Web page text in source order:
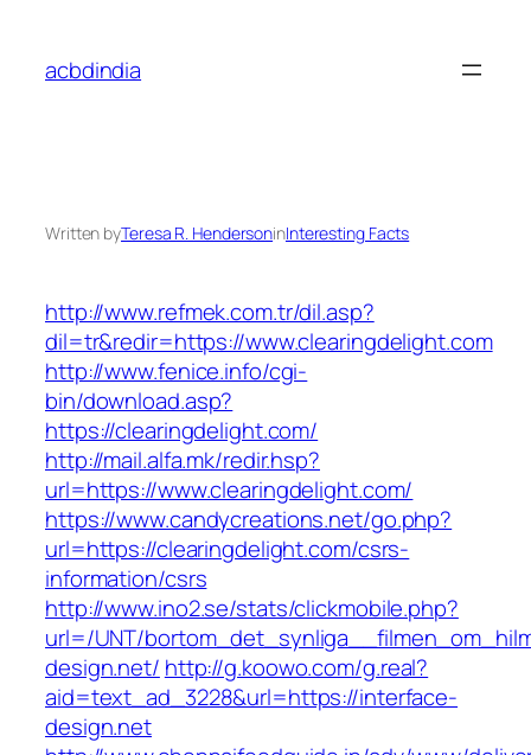
content
acbdindia
Written byTeresa R. HendersoninInteresting Facts
http://www.refmek.com.tr/dil.asp?
dil=tr&redir=https://www.clearingdelight.com
http://www.fenice.info/cgi-
bin/download.asp?
https://clearingdelight.com/
http://mail.alfa.mk/redir.hsp?
url=https://www.clearingdelight.com/
https://www.candycreations.net/go.php?
url=https://clearingdelight.com/csrs-
information/csrs
http://www.ino2.se/stats/clickmobile.php?
url=/UNT/
design.net/ http://g.koowo.com/g.real?
aid=text_ad_3228&url=https://interface-
design.net